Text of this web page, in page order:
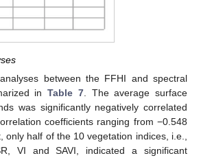
between the FFHI and spectral
in Table 7. The average surface
was significantly negatively correlated
coefficients ranging from −0.548
half of the 10 vegetation indices, i.e.,
VI and SAVI, indicated a significant